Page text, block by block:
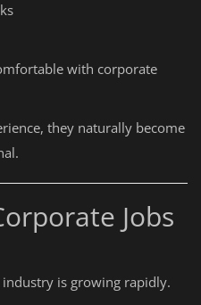
with corporate
they naturally become
Jobs
industry is growing rapidly.